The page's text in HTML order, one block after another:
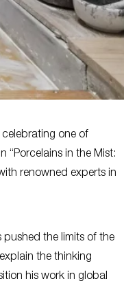
one of
“Porcelains in the Mist:
renowned experts in
pushed the limits of the
the thinking
his work in global